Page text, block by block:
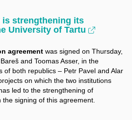
is strengthening its
University of Tartu
agreement was signed on Thursday,
and Toomas Asser, in the
of both republics – Petr Pavel and Alar
on which the two institutions
led to the strengthening of
signing of this agreement.